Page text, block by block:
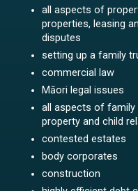
all aspects of
properties, leasing
disputes
setting up a family
commercial law
Māori legal issues
all aspects of family
property and child
contested estates
body corporates
construction